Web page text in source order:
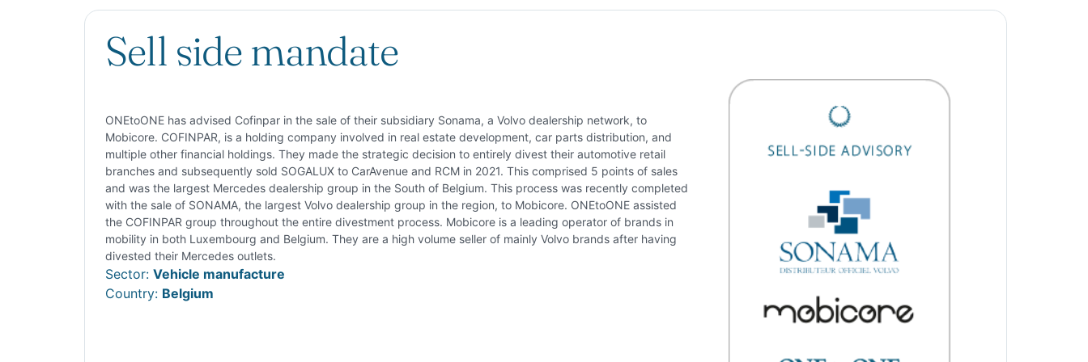
Sell side mandate
ONEtoONE has advised Cofinpar in the sale of their subsidiary Sonama, a Volvo dealership network, to
Mobicore. COFINPAR, is a holding company involved in real estate development, car parts distribution, and
multiple other financial holdings. They made the strategic decision to entirely divest their automotive retail
branches and subsequently sold SOGALUX to CarAvenue and RCM in 2021. This comprised 5 points of sales
and was the largest Mercedes dealership group in the South of Belgium. This process was recently completed
with the sale of SONAMA, the largest Volvo dealership group in the region, to Mobicore. ONEtoONE assisted
the COFINPAR group throughout the entire divestment process. Mobicore is a leading operator of brands in
mobility in both Luxembourg and Belgium. They are a high volume seller of mainly Volvo brands after having
divested their Mercedes outlets.
Sector: Vehicle manufacture
Country: Belgium